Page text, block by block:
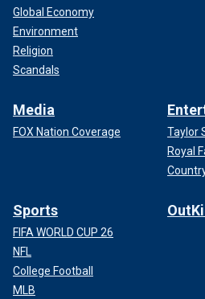
Global Economy
Environment
Religion
Scandals
Media
FOX Nation Coverage
Taylor
Royal
Sports
FIFA WORLD CUP 26
NFL
College Football
MLB